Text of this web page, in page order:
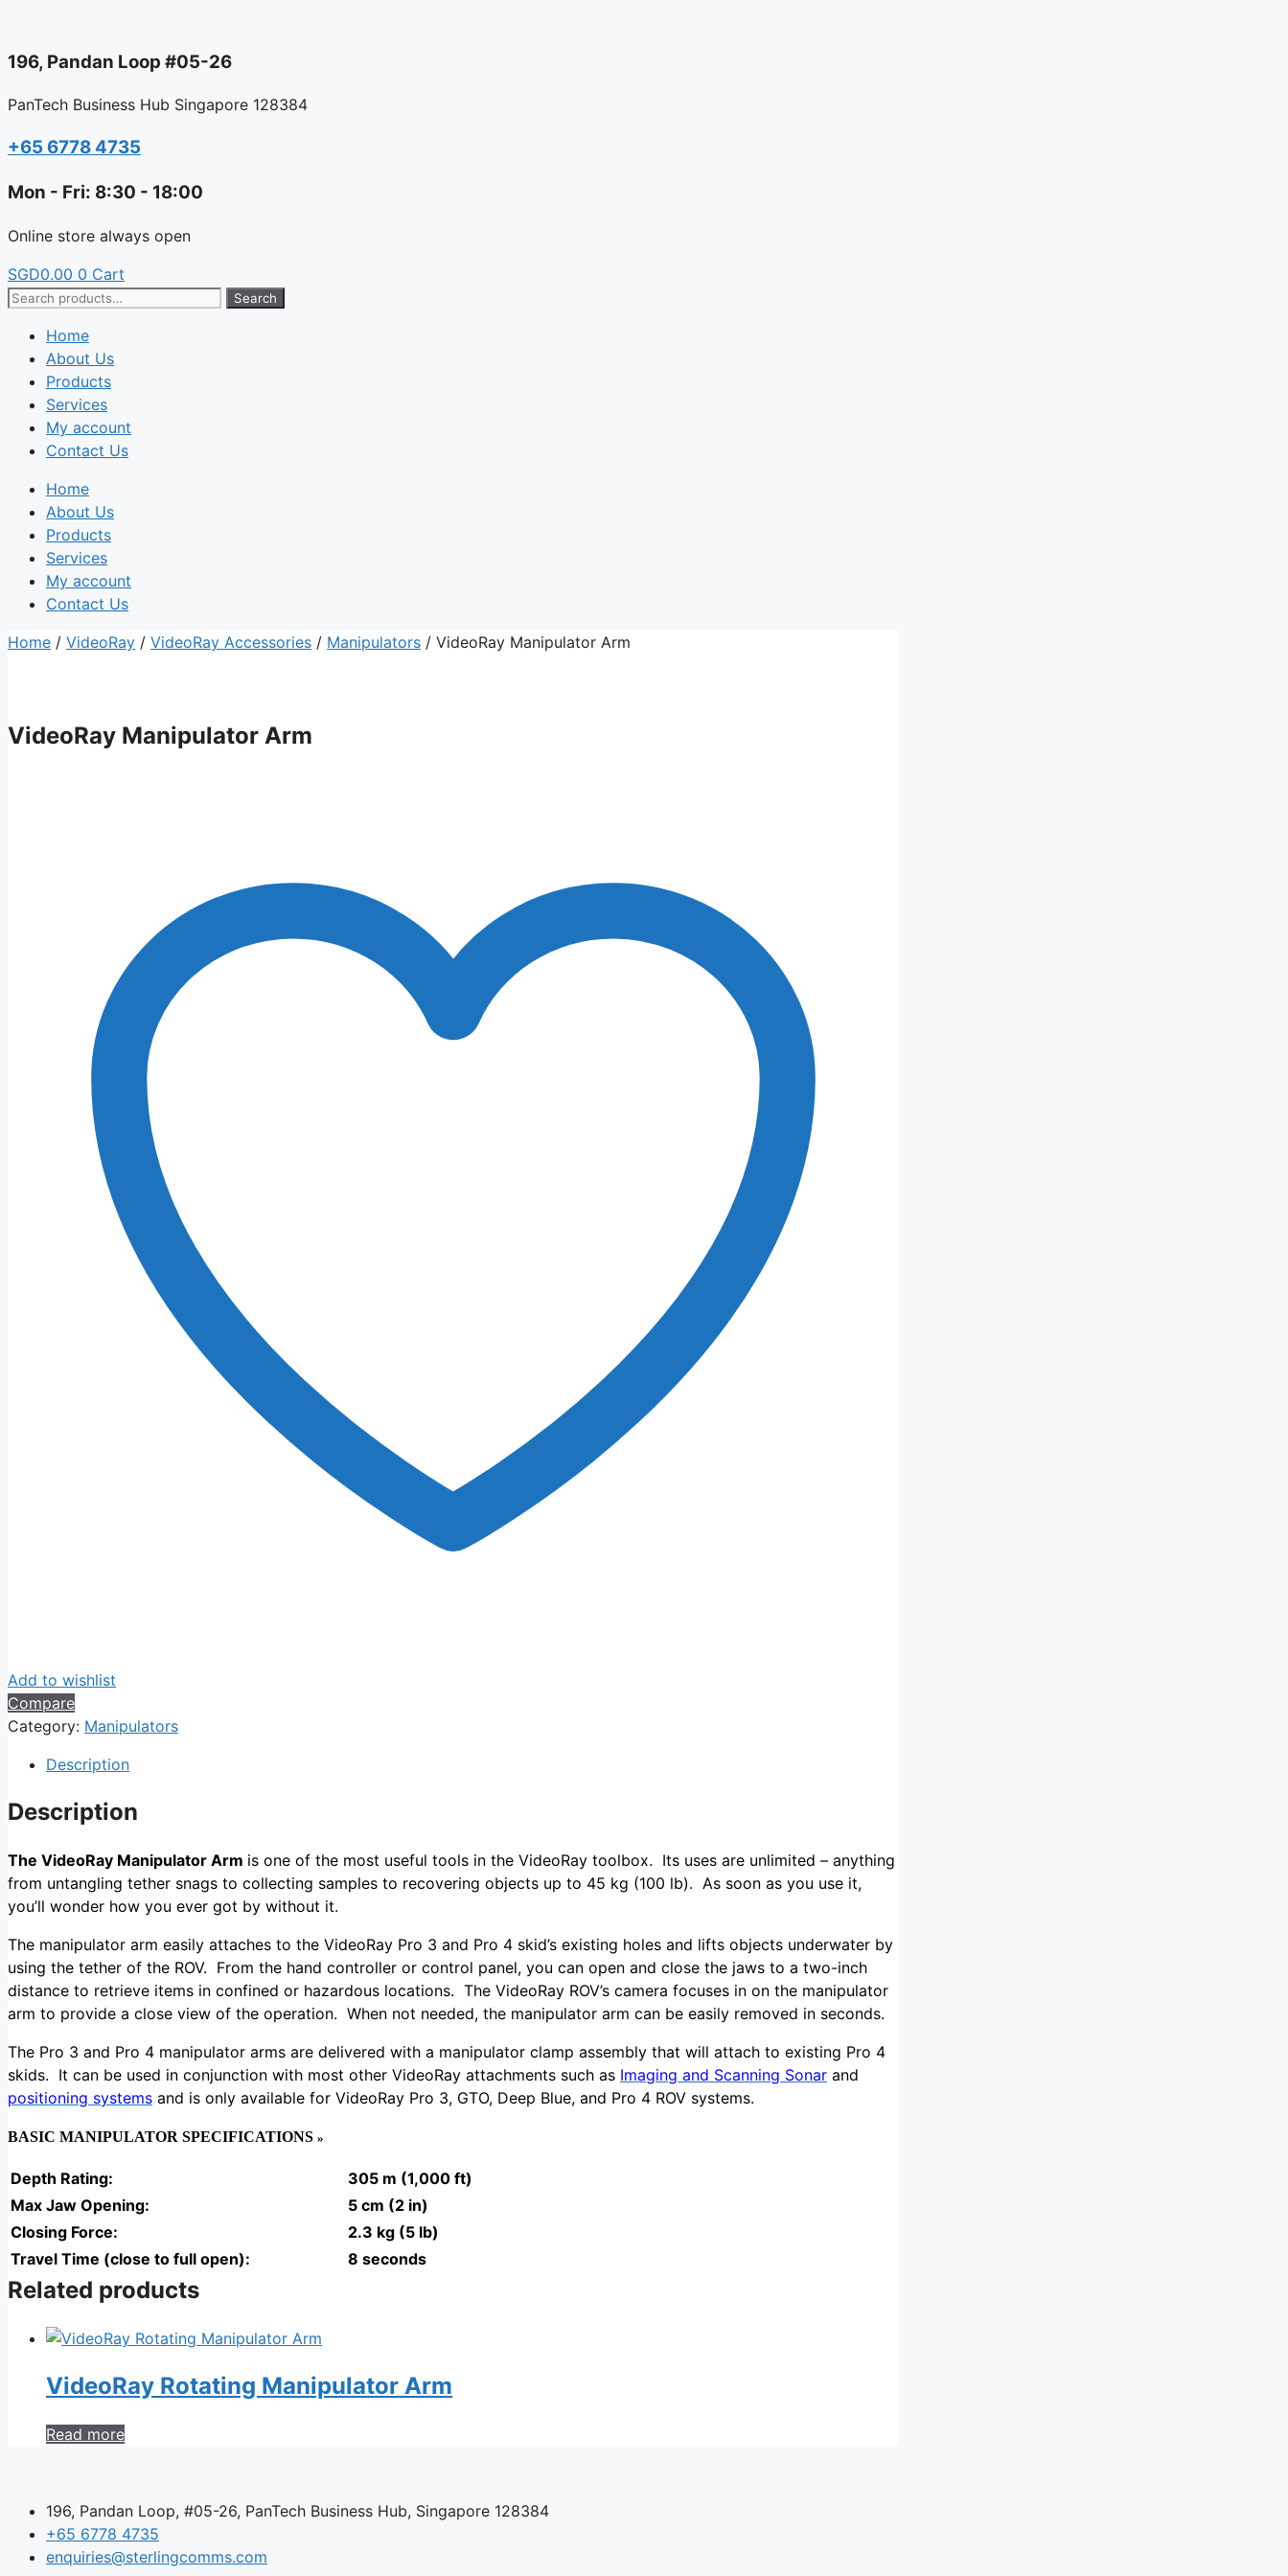
content
196, Pandan Loop #05-26
PanTech Business Hub Singapore 128384
+65 6778 4735
Mon - Fri: 8:30 - 18:00
Online store always open
SGD0.00 0 Cart
Search
Search
Home
About Us
Products
Services
My account
Contact Us
Home
About Us
Products
Services
My account
Contact Us
Home / VideoRay / VideoRay Accessories / Manipulators / VideoRay Manipulator Arm
VideoRay Manipulator Arm
Add to wishlist
Compare
Category: Manipulators
Description
Description
The VideoRay Manipulator Arm is one of the most useful tools in the VideoRay toolbox. Its uses are unlimited – anything
from untangling tether snags to collecting samples to recovering objects up to 45 kg (100 lb). As soon as you use it,
you’ll wonder how you ever got by without it.
The manipulator arm easily attaches to the VideoRay Pro 3 and Pro 4 skid’s existing holes and lifts objects underwater by
using the tether of the ROV. From the hand controller or control panel, you can open and close the jaws to a two-inch
distance to retrieve items in confined or hazardous locations. The VideoRay ROV’s camera focuses in on the manipulator
arm to provide a close view of the operation. When not needed, the manipulator arm can be easily removed in seconds.
The Pro 3 and Pro 4 manipulator arms are delivered with a manipulator clamp assembly that will attach to existing Pro 4
skids. It can be used in conjunction with most other VideoRay attachments such as Imaging and Scanning Sonar and
positioning systems and is only available for VideoRay Pro 3, GTO, Deep Blue, and Pro 4 ROV systems.
BASIC MANIPULATOR SPECIFICATIONS »
Depth Rating:
305 m (1,000 ft)
Max Jaw Opening:
5 cm (2 in)
Closing Force:
2.3 kg (5 lb)
Travel Time (close to full open):
8 seconds
Related products
VideoRay Rotating Manipulator Arm
Read more
196, Pandan Loop, #05-26, PanTech Business Hub, Singapore 128384
+65 6778 4735
enquiries@sterlingcomms.com